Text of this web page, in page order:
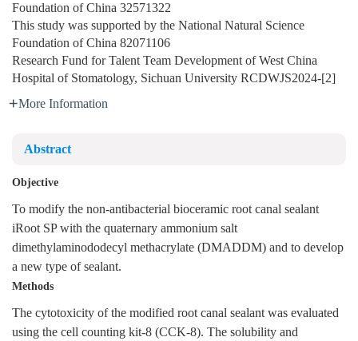
Foundation of China 32571322
This study was supported by the National Natural Science
Foundation of China 82071106
Research Fund for Talent Team Development of West China
Hospital of Stomatology, Sichuan University RCDWJS2024-[2]
More Information
Abstract
Objective
To modify the non-antibacterial bioceramic root canal sealant
iRoot SP with the quaternary ammonium salt
dimethylaminododecyl methacrylate (DMADDM) and to develop
a new type of sealant.
Methods
The cytotoxicity of the modified root canal sealant was evaluated
using the cell counting kit-8 (CCK-8). The solubility and